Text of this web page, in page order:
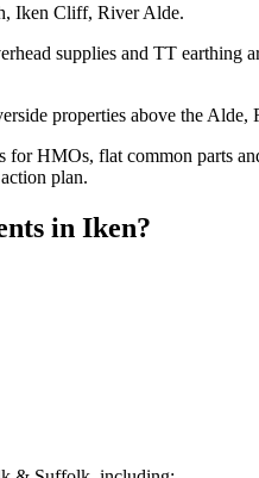
Iken Cliff, River Alde.
supplies and TT
properties above the
HMOs, flat common parts
plan.
in Iken?